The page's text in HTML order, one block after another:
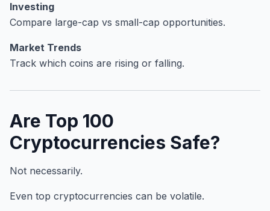
Investing
Compare large-cap vs small-cap opportunities.
Market Trends
Track which coins are rising or falling.
Are Top 100
Cryptocurrencies Safe?
Not necessarily.
Even top cryptocurrencies can be volatile.